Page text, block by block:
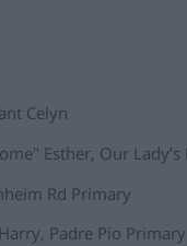
Celyn
Esther, Our Lady’s
Rd Primary
Padre Pio Primary